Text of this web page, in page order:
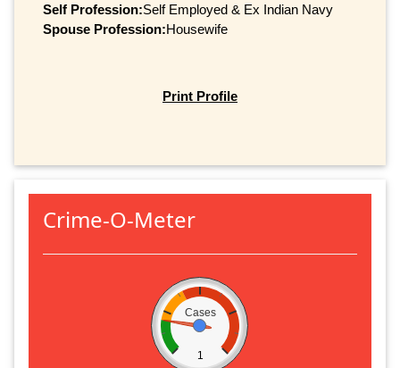
Self Profession:Self Employed & Ex Indian Navy
Spouse Profession:Housewife
Print Profile
Crime-O-Meter
Cases
1